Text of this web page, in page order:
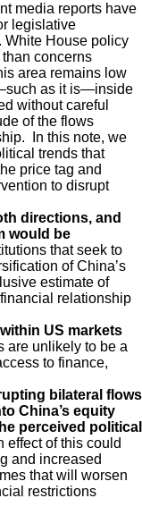
media reports have
legislative
White House policy
concerns
area remains low
as it is—inside
without careful
of the flows
In this note, we
trends that
price tag and
to disrupt
directions, and
would be
that seek to
of China’s
estimate of
relationship
US markets
are unlikely to be a
to finance,
bilateral flows
China’s equity
perceived political
effect of this could
and increased
that will worsen
restrictions